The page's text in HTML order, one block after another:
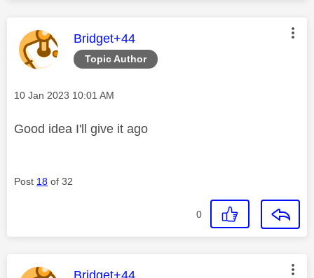
Topic Author
This message was authored by:
Bridget+44
Message posted on
‎10 Jan 2023 10:01 AM
Good idea I'll give it ago
Post 18 of 32
0
This message was authored by:
Bridget+44